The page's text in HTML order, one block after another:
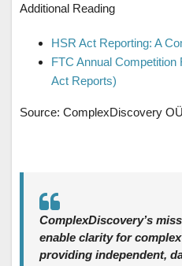
Additional Reading
HSR Act Reporting: A
FTC Annual
Act Reports)
Source: ComplexDiscovery OÜ
ComplexDiscovery’s
enable clarity for
providing independent,